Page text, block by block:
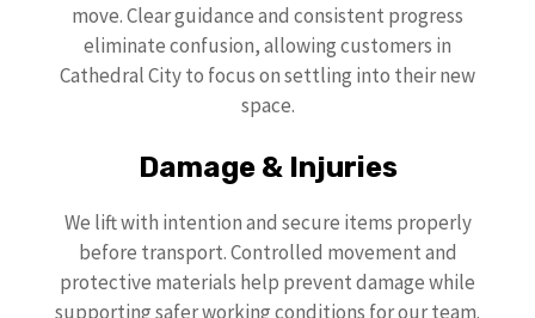
move. Clear guidance and consistent progress
eliminate confusion, allowing customers in
Cathedral City to focus on settling into their new
space.
Damage & Injuries
We lift with intention and secure items properly
before transport. Controlled movement and
protective materials help prevent damage while
supporting safer working conditions for our team.